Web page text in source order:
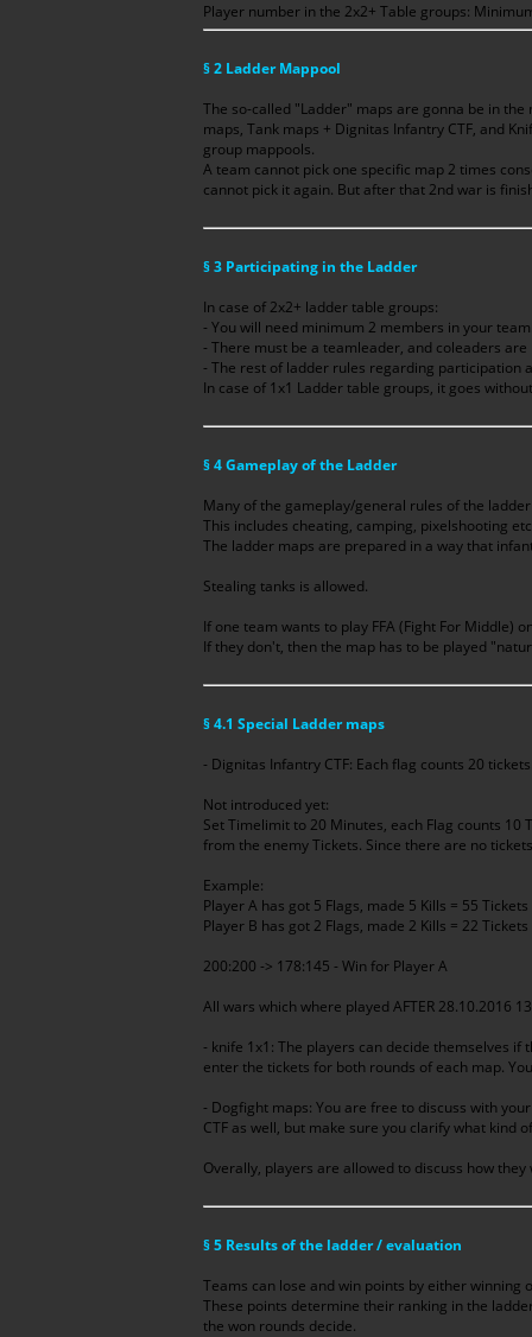
Player number in the 2x2+ Table groups:
§ 2 Ladder Mappool
The so-called "Ladder" maps are gonna be in
maps, Tank maps + Dignitas Infantry CTF, and
group mappools.
A team cannot pick one specific map 2 times
cannot pick it again. But after that 2nd war is
§ 3 Participating in the Ladder
In case of 2x2+ ladder table groups:
- You will need minimum 2 members in your
- There must be a teamleader, and coleaders
- The rest of ladder rules regarding participation
In case of 1x1 Ladder table groups, it goes
§ 4 Gameplay of the Ladder
Many of the gameplay/general rules of the
This includes cheating, camping, pixelshooting
The ladder maps are prepared in a way that
Stealing tanks is allowed.
If one team wants to play FFA (Fight For Middle)
If they don't, then the map has to be played
§ 4.1 Special Ladder maps
- Dignitas Infantry CTF: Each flag counts 20
Not introduced yet:
Set Timelimit to 20 Minutes, each Flag counts 10
from the enemy Tickets. Since there are no
Example:
Player A has got 5 Flags, made 5 Kills = 55 Tickets
Player B has got 2 Flags, made 2 Kills = 22 Tickets
200:200 -> 178:145 - Win for Player A
All wars which where played AFTER 28.10.2016
- knife 1x1: The players can decide themselves
enter the tickets for both rounds of each map.
- Dogfight maps: You are free to discuss with
CTF as well, but make sure you clarify what kind
Overally, players are allowed to discuss how
§ 5 Results of the ladder / evaluation
Teams can lose and win points by either winning
These points determine their ranking in the
the won rounds decide.